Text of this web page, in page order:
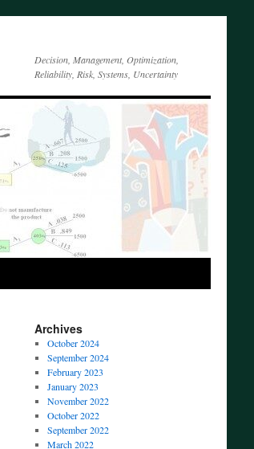
Decision, Management, Optimization,
Reliability, Risk, Systems, Uncertainty
Archives
October 2024
September 2024
February 2023
January 2023
November 2022
October 2022
September 2022
March 2022